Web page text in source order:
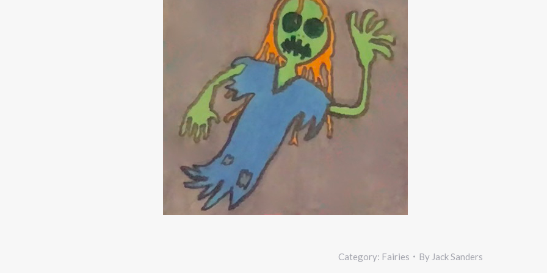
Category: Fairies By Jack Sanders